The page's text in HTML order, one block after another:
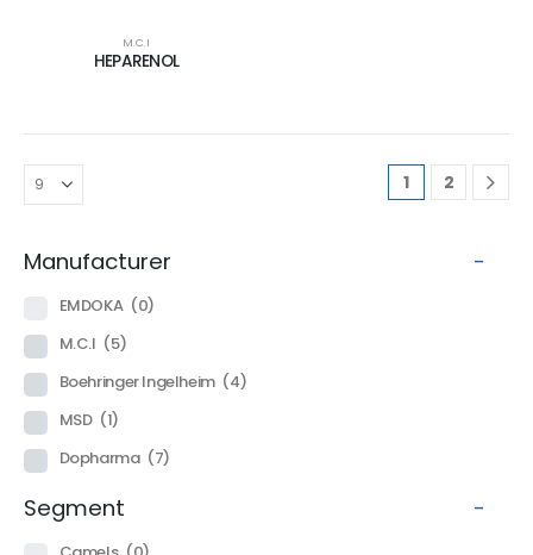
M.C.I
HEPARENOL
1 2
Manufacturer -
EMDOKA (0)
M.C.I (5)
Boehringer Ingelheim (4)
MSD (1)
Dopharma (7)
Segment -